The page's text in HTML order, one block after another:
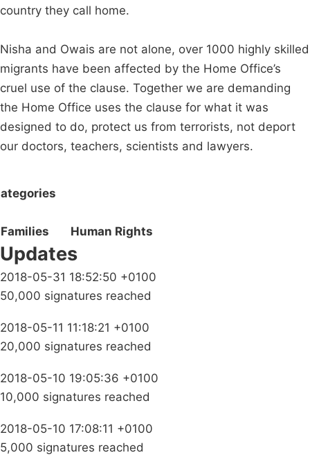
country they call home.
Nisha and Owais are not alone, over 1000 highly skilled
migrants have been affected by the Home Office’s
cruel use of the clause. Together we are demanding
the Home Office uses the clause for what it was
designed to do, protect us from terrorists, not deport
our doctors, teachers, scientists and lawyers.
Families Human Rights
Updates
2018-05-31 18:52:50 +0100
50,000 signatures reached
2018-05-11 11:18:21 +0100
20,000 signatures reached
2018-05-10 19:05:36 +0100
10,000 signatures reached
2018-05-10 17:08:11 +0100
5,000 signatures reached